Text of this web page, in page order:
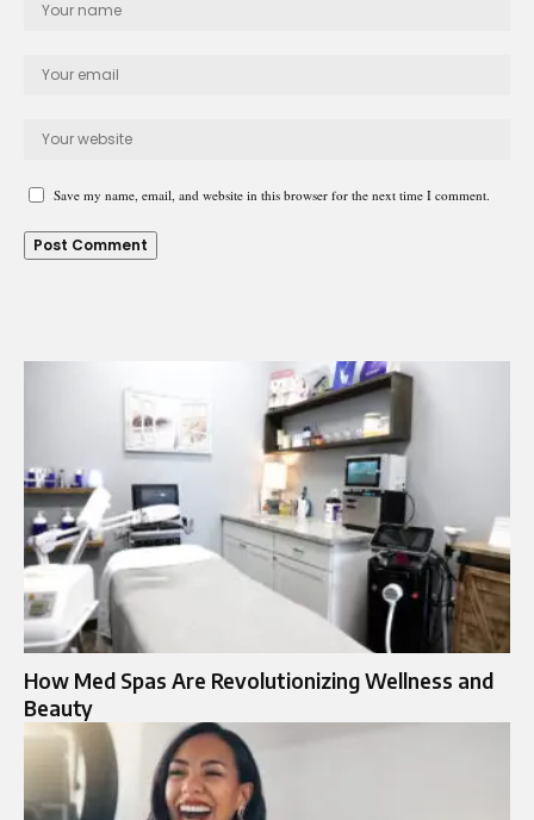
Save my name, email, and website in this browser for the next time I comment.
How Med Spas Are Revolutionizing Wellness and
Beauty